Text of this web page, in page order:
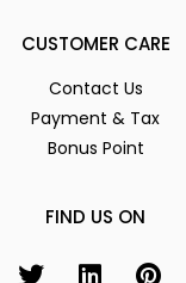
CUSTOMER CARE
Contact Us
Payment & Tax
Bonus Point
FIND US ON